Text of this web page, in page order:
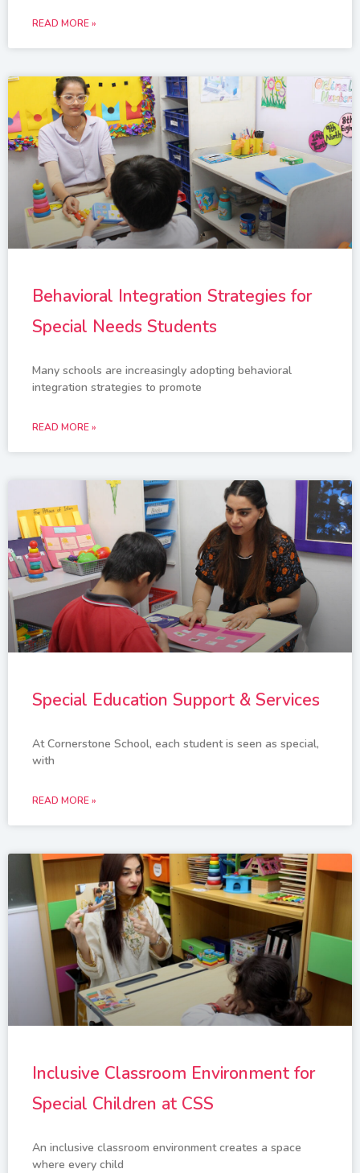
READ MORE »
Behavioral Integration Strategies for
Special Needs Students
Many schools are increasingly adopting behavioral
integration strategies to promote
READ MORE »
Special Education Support & Services
At Cornerstone School, each student is seen as special,
with
READ MORE »
Inclusive Classroom Environment for
Special Children at CSS
An inclusive classroom environment creates a space
where every child